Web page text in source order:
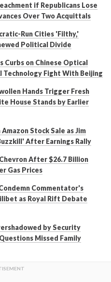
if Republicans Lose
Over Two Acquittals
Run Cities 'Filthy,'
Political Divide
Curbs on Chinese Optical
Technology Fight With Beijing
Hands Trigger Fresh
House Stands by Earlier
Stock Sale as Jim
After Earnings Rally
After $26.7 Billion
Gas Prices
Commentator's
as Royal Rift Debate
by Security
Missed Family